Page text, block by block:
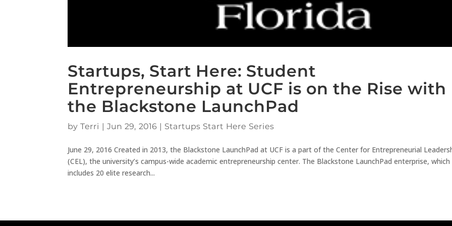
Startups, Start Here: Student
Entrepreneurship at UCF is on the Rise with
the Blackstone LaunchPad
byTerri |Jun 29, 2016 | Startups Start Here Series
June 29, 2016 Created in 2013, the Blackstone LaunchPad at UCF is a part of the Center for Entrepreneurial
(CEL), the university’s campus-wide academic entrepreneurship center. The Blackstone LaunchPad enterprise,
includes 20 elite research...